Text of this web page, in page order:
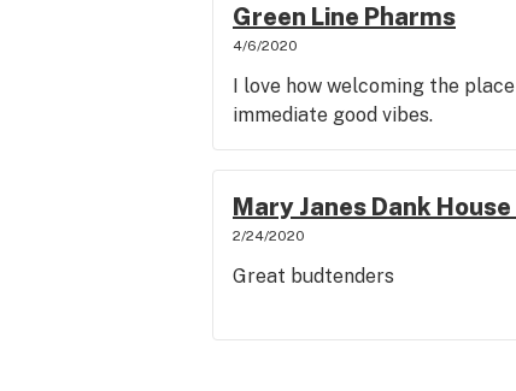
Green Line Pharms
4/6/2020
I love how welcoming the
immediate good vibes.
Mary Janes Dank
2/24/2020
Great budtenders